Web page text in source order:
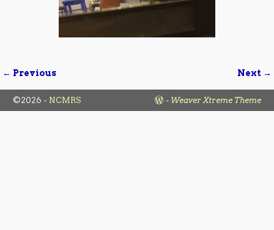
Image navigation
← Previous Next →
©2026 - NCMRS - Weaver Xtreme Theme